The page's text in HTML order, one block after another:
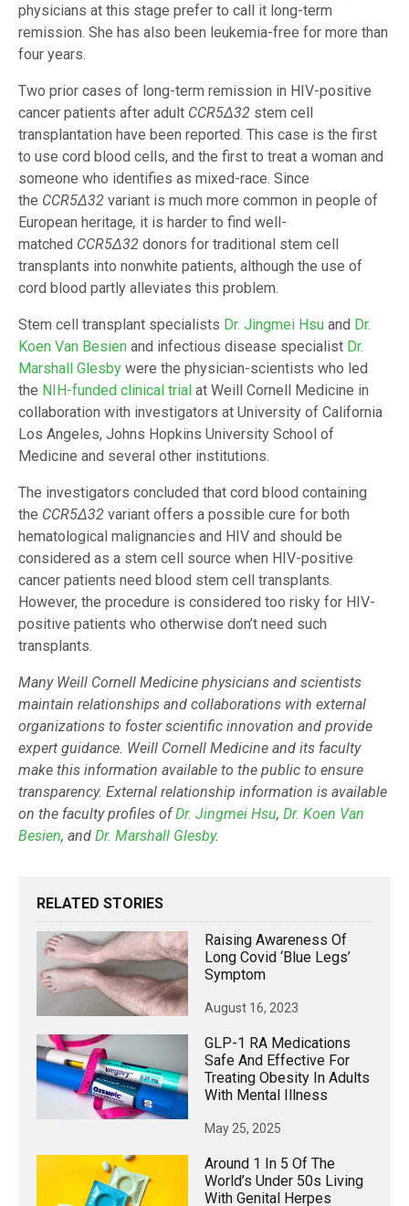
physicians at this stage prefer to call it long-term
remission. She has also been leukemia-free for more than
four years.
Two prior cases of long-term remission in HIV-positive
cancer patients after adult CCR5Δ32 stem cell
transplantation have been reported. This case is the first
to use cord blood cells, and the first to treat a woman and
someone who identifies as mixed-race. Since
the CCR5Δ32 variant is much more common in people of
European heritage, it is harder to find well-
matched CCR5Δ32 donors for traditional stem cell
transplants into nonwhite patients, although the use of
cord blood partly alleviates this problem.
Stem cell transplant specialists Dr. Jingmei Hsu and Dr.
Koen Van Besien and infectious disease specialist Dr.
Marshall Glesby were the physician-scientists who led
the NIH-funded clinical trial at Weill Cornell Medicine in
collaboration with investigators at University of California
Los Angeles, Johns Hopkins University School of
Medicine and several other institutions.
The investigators concluded that cord blood containing
the CCR5Δ32 variant offers a possible cure for both
hematological malignancies and HIV and should be
considered as a stem cell source when HIV-positive
cancer patients need blood stem cell transplants.
However, the procedure is considered too risky for HIV-
positive patients who otherwise don’t need such
transplants.
Many Weill Cornell Medicine physicians and scientists
maintain relationships and collaborations with external
organizations to foster scientific innovation and provide
expert guidance. Weill Cornell Medicine and its faculty
make this information available to the public to ensure
transparency. External relationship information is available
on the faculty profiles ofDr. Jingmei Hsu, Dr. Koen Van
Besien, and Dr. Marshall Glesby.
RELATED STORIES
Raising Awareness Of
Long Covid ‘blue Legs’
Symptom
August 16, 2023
GLP-1 RA Medications
Safe And Effective For
Treating Obesity In Adults
With Mental Illness
May 25, 2025
Around 1 In 5 Of The
World’s Under 50s Living
With Genital Herpes